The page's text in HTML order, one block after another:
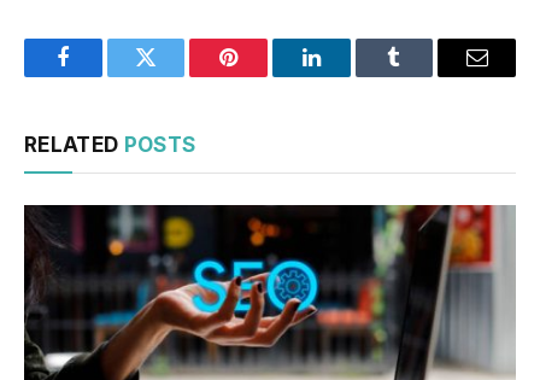
FacebookTwitter Pinterest LinkedInTumblr Email
RELATED POSTS